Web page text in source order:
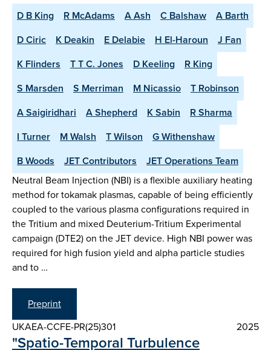
D B King R McAdams A Ash C Balshaw
A Barth
D Ciric
K Deakin E Delabie H El-Haroun
J Fan
K Flinders
T T C. Jones D Keeling
R King
S Marsden
S Merriman M Nicassio
T Robinson
A Saigiridhari
A Shepherd K Sabin
R Sharma
I Turner
M Walsh T Wilson
G Withenshaw
B Woods
JET Contributors
JET Operations Team
Neutral Beam Injection (NBI) is a flexible auxiliary heating
method for tokamak plasmas, capable of being efficiently
coupled to the various plasma configurations required in
the Tritium and mixed Deuterium-Tritium Experimental
campaign (DTE2) on the JET device. High NBI power was
required for high fusion yield and alpha particle studies
and to …
Preprint
UKAEA-CCFE-PR(25)301
2025
"Spatio-Temporal Turbulence